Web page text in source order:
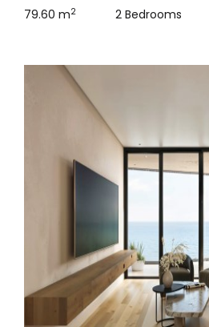
79.60 m2 2 Bedrooms